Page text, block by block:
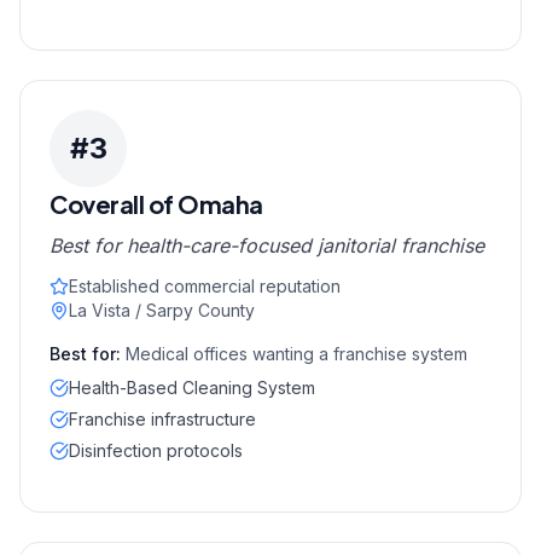
#3
Coverall of Omaha
Best for health-care-focused janitorial franchise
Established commercial reputation
La Vista / Sarpy County
Best for: Medical offices wanting a franchise system
Health-Based Cleaning System
Franchise infrastructure
Disinfection protocols